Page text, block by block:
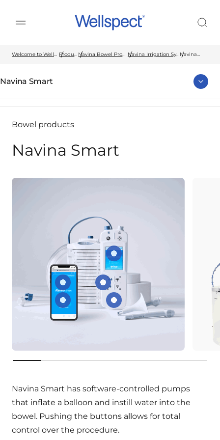
Wellspect
Welcome to Wellspect Products Navina Bowel Products Navina Irrigation SystemNavina
Navina Smart
Bowel products
Navina Smart
key:product.key-features
Screen for settings
Preset different water flow
Rechargeable battery
See your irrigation progress
Share your data
Navina Smart has software-controlled pumps
that inflate a balloon and instill water into the
bowel. Pushing the buttons allows for total
control over the procedure.